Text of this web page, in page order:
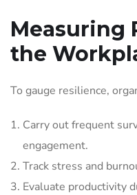
Measuring
the
To gauge resilience,
Carry out frequent
engagement.
Track stress and
Evaluate productivity